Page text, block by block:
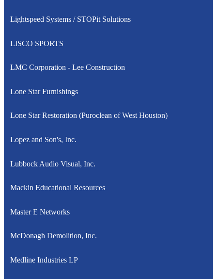
Lightspeed Systems / STOPit Solutions
LISCO SPORTS
LMC Corporation - Lee Construction
Lone Star Furnishings
Lone Star Restoration (Puroclean of West Houston)
Lopez and Son's, Inc.
Lubbock Audio Visual, Inc.
Mackin Educational Resources
Master E Networks
McDonagh Demolition, Inc.
Medline Industries LP